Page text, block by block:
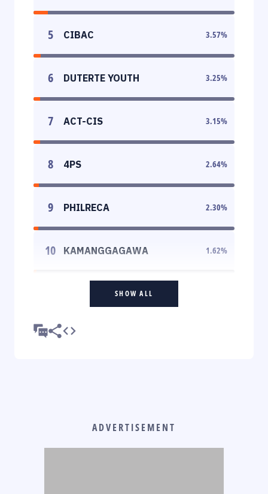
5 CIBAC 3.57%
6 DUTERTE YOUTH 3.25%
7 ACT-CIS 3.15%
8 4PS 2.64%
9 PHILRECA 2.30%
10 KAMANGGAGAWA 1.62%
SHOW ALL
ADVERTISEMENT